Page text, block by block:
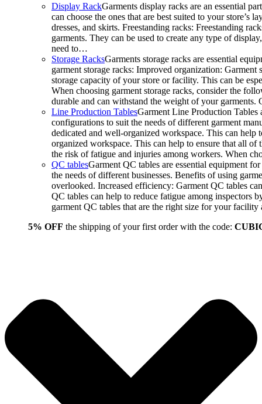
Display RackGarments display racks are an essential
can choose the ones that are best suited to your
dresses, and skirts. Freestanding racks: Freestanding
garments. They can be used to create any type of
need to…
Storage RacksGarments storage racks are essential
garment storage racks: Improved organization:
storage capacity of your store or facility. This can be
When choosing garment storage racks, consider the
durable and can withstand the weight of your
Line Production TablesGarment Line Production Tables
configurations to suit the needs of different garment
dedicated and well-organized workspace. This can
organized workspace. This can help to ensure that all of
the risk of fatigue and injuries among workers. When
QC tablesGarment QC tables are essential equipment
the needs of different businesses. Benefits of using
overlooked. Increased efficiency: Garment QC tables
QC tables can help to reduce fatigue among inspectors
garment QC tables that are the right size for your
5% OFF the shipping of your first order with the code: